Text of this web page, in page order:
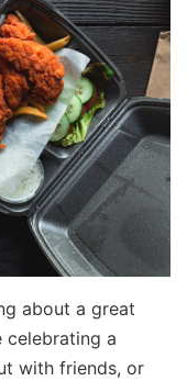
about a great
celebrating a
with friends, or